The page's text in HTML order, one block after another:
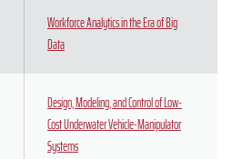
Workforce Analytics in the Era of Big
Data
Design, Modeling, and Control of Low-
Cost Underwater Vehicle-Manipulator
Systems